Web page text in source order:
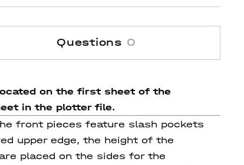
Questions 0
on the first sheet of the
in the plotter file.
front pieces feature slash pockets
upper edge, the height of the
placed on the sides for the